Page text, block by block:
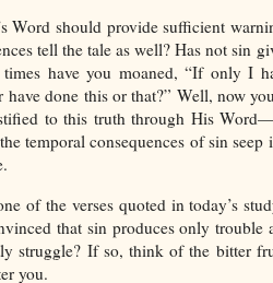
Word should provide sufficient
tell the tale as well? Has not sin
have you moaned, “If only I
have done this or that?” Well, now
to this truth through His
temporal consequences of sin
of the verses quoted in today’s
that sin produces only
struggle? If so, think of the bitter
you.